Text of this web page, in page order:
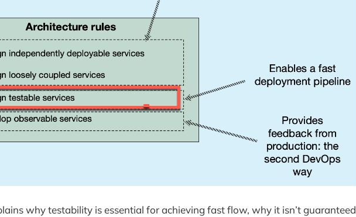
why testability is essential for achieving fast flow, why it isn’t guaranteed